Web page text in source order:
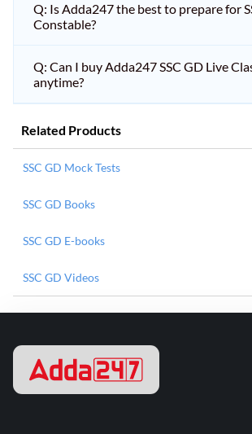
Q: Is Adda247 the best to prepare for
Constable?
Q: Can I buy Adda247 SSC GD Live
anytime?
Related Products
SSC GD Mock Tests
SSC GD Books
SSC GD E-books
SSC GD Videos